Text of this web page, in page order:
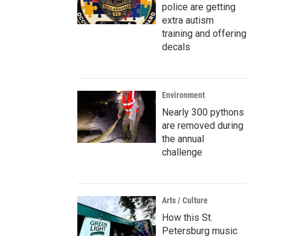
police are getting
extra autism
training and offering
decals
Environment
Nearly 300 pythons
are removed during
the annual
challenge
Arts / Culture
How this St.
Petersburg music